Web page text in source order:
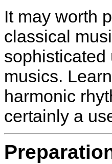
It may worth
classical
sophisticated
musics.
harmonic
certainly a